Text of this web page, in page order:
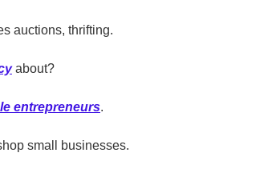
auctions, thrifting.
about?
entrepreneurs.
small businesses.